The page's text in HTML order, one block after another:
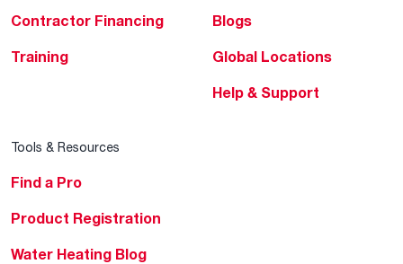
Contractor Financing
Training
Blogs
Global Locations
Help & Support
Tools & Resources
Find a Pro
Product Registration
Water Heating Blog